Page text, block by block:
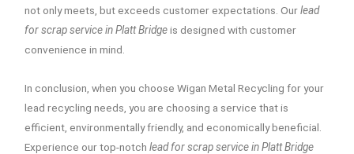
not only meets, but exceeds customer expectations. Ourlead
for scrap service in Platt Bridgeis designed with customer
convenience in mind.
In conclusion, when you choose Wigan Metal Recycling for your
lead recycling needs, you are choosing a service that is
efficient, environmentally friendly, and economically beneficial.
Experience our top-notchlead for scrap service in Platt Bridge